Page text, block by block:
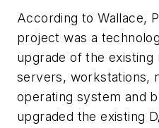
According to Wallace,
project was a
upgrade of the existing
servers, workstations,
operating system and
upgraded the existing